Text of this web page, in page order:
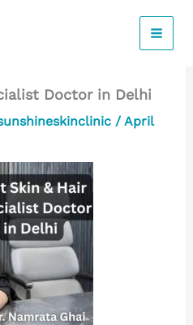
Doctor in Delhi
/ April